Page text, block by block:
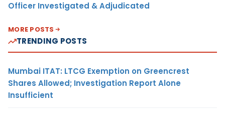
Officer Investigated & Adjudicated
MORE POSTS
TRENDING POSTS
Mumbai ITAT: LTCG Exemption on Greencrest
Shares Allowed; Investigation Report Alone
Insufficient